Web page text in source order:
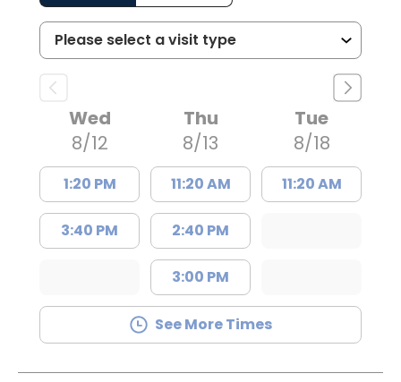
Wed
8/12
1:20 PM
3:40 PM
Thu
8/13
11:20 AM
2:40 PM
3:00 PM
Tue
8/18
11:20 AM
See More Times